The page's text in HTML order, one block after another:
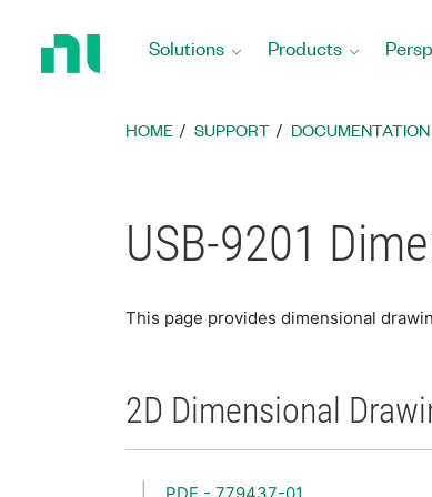
Solutions Products
HOME SUPPORT DOCUMENTATION
USB-9201
This page provides dimensional
2D Dimensional